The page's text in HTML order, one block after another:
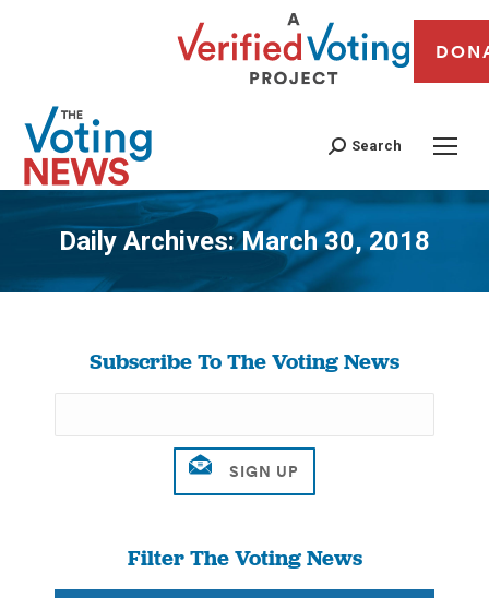
Search
Daily Archives:March 30, 2018
You are here:
Subscribe To The Voting News
Filter The Voting News